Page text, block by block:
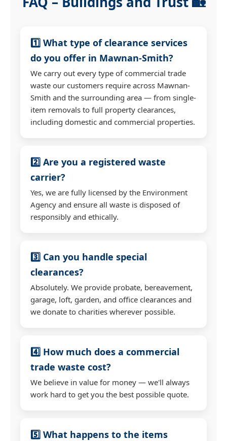
1️⃣ What type of clearance services
do you offer in Mawnan-Smith?
We carry out every type of commercial trade
waste our customers require across Mawnan-
Smith and the surrounding area — from single-
item removals to full property clearances,
including domestic and commercial properties.
2️⃣ Are you a registered waste
carrier?
Yes, we are fully licensed by the Environment
Agency and ensure all waste is disposed of
responsibly and ethically.
3️⃣ Can you handle special
clearances?
Absolutely. We provide probate, bereavement,
garage, loft, garden, and office clearances and
we donate to charities wherever possible.
4️⃣ How much does a commercial
trade waste cost?
We believe in value for money — we'll always
work hard to get you the best possible quote.
5️⃣ What happens to the items